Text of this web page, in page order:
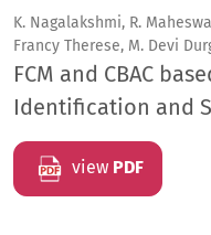
K. Nagalakshmi, R.
Francy Therese, M. Devi
FCM and CBAC
Identification and
view PDF